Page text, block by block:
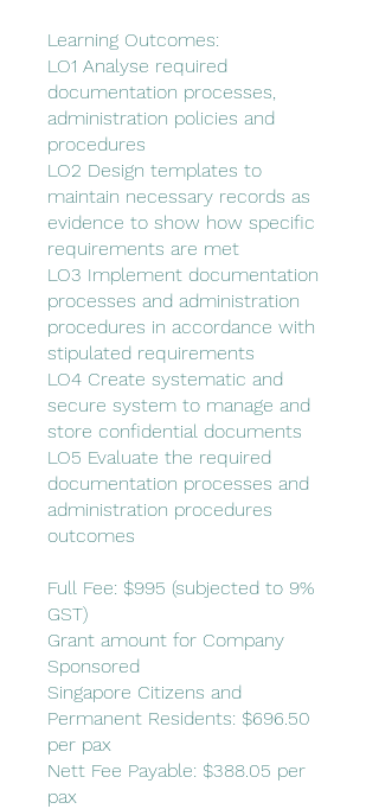
Learning Outcomes:
LO1 Analyse required
documentation processes,
administration policies and
procedures
LO2 Design templates to
maintain necessary records as
evidence to show how specific
requirements are met
LO3 Implement documentation
processes and administration
procedures in accordance with
stipulated requirements
LO4 Create systematic and
secure system to manage and
store confidential documents
LO5 Evaluate the required
documentation processes and
administration procedures
outcomes
Full Fee: $995 (subjected to 9%
GST)
Grant amount for Company
Sponsored
Singapore Citizens and
Permanent Residents: $696.50
per pax
Nett Fee Payable: $388.05 per
pax